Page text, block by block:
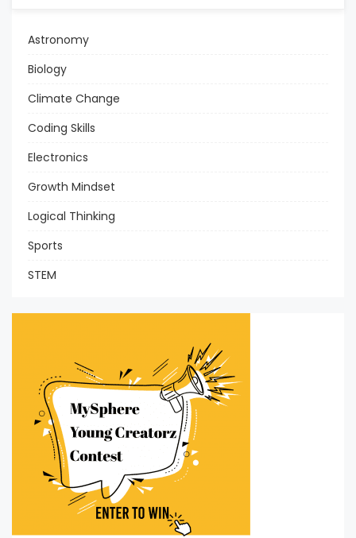
Astronomy
Biology
Climate Change
Coding Skills
Electronics
Growth Mindset
Logical Thinking
Sports
STEM